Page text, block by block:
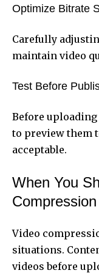
Optimize Bitrate
Carefully
maintain video
Test Before
Before
to preview them
acceptable.
When You
Compression
Video
situations.
videos before